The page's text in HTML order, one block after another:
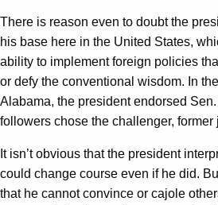
There is reason even to doubt the
his base here in the United States,
ability to implement foreign policies
or defy the conventional wisdom. In
Alabama, the president endorsed
followers chose the challenger, former
It isn’t obvious that the president
could change course even if he did.
that he cannot convince or cajole